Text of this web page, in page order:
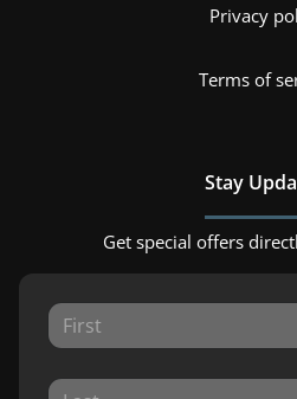
Privacy
Terms of
Stay
Get special offers